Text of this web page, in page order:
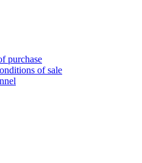
purchase
of sale